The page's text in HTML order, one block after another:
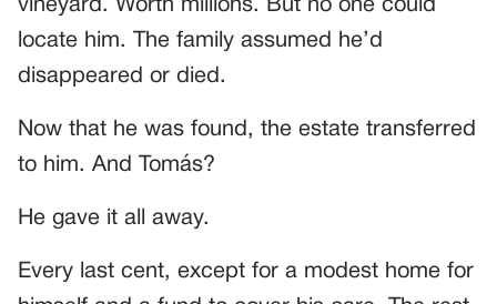
vineyard. Worth millions. But no one could
locate him. The family assumed he’d
disappeared or died.
Now that he was found, the estate transferred
to him. And Tomás?
He gave it all away.
Every last cent, except for a modest home for